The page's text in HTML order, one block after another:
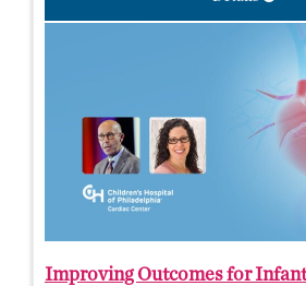
Improving Outcomes for